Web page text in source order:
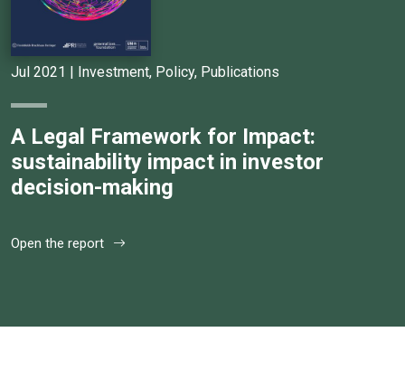
Jul 2021 | Investment, Policy, Publications
A Legal Framework for Impact:
sustainability impact in investor
decision-making
Open the report